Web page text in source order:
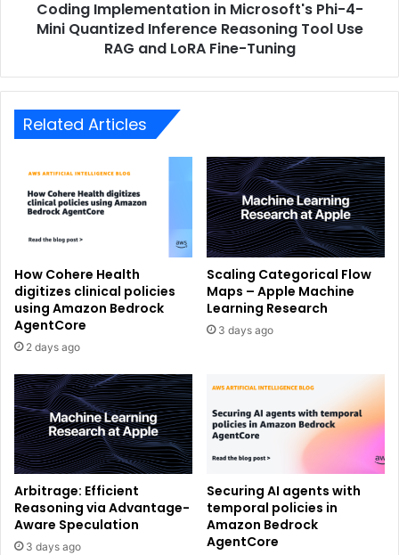
Coding Implementation in Microsoft's Phi-4-
Mini Quantized Inference Reasoning Tool Use
RAG and LoRA Fine-Tuning
Related Articles
How Cohere Health
digitizes clinical policies
using Amazon Bedrock
AgentCore
2 days ago
Scaling Categorical Flow
Maps – Apple Machine
Learning Research
3 days ago
Arbitrage: Efficient
Reasoning via Advantage-
Aware Speculation
3 days ago
Securing AI agents with
temporal policies in
Amazon Bedrock
AgentCore